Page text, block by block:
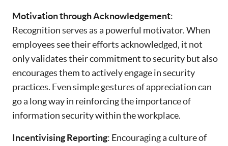
Motivation through Acknowledgement:
Recognition serves as a powerful motivator. When
employees see their efforts acknowledged, it not
only validates their commitment to security but also
encourages them to actively engage in security
practices. Even simple gestures of appreciation can
go a long way in reinforcing the importance of
information security within the workplace.
Incentivising Reporting: Encouraging a culture of